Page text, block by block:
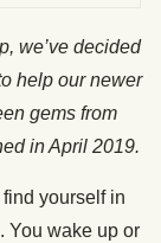
we’ve decided
help our newer
gems from
in April 2019.
yourself in
You wake up or